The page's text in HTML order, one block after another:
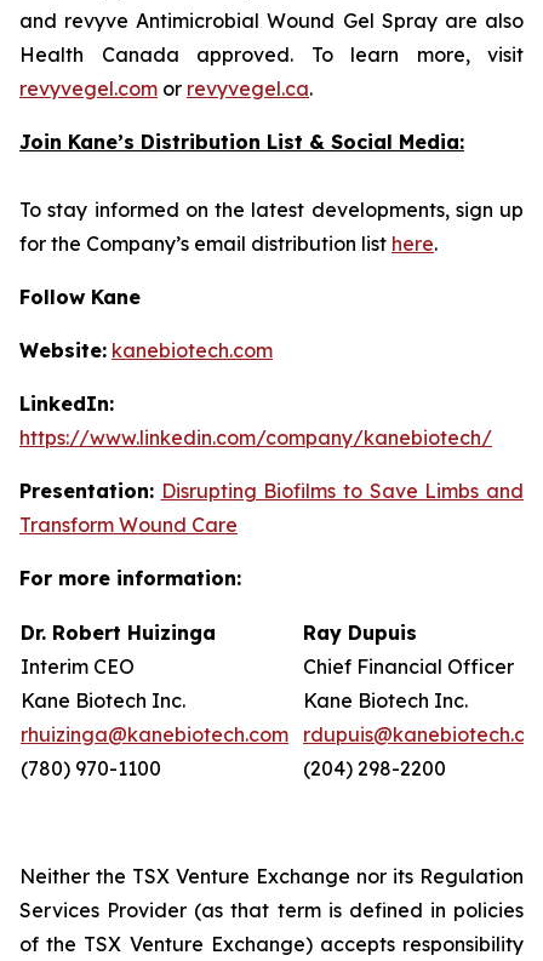
and revyve Antimicrobial Wound Gel Spray are also
Health Canada approved. To learn more, visit
revyvegel.com or revyvegel.ca.
Join Kane’s Distribution List & Social Media:
To stay informed on the latest developments, sign up
for the Company’s email distribution list here.
Follow Kane
Website: kanebiotech.com
LinkedIn:
https://www.linkedin.com/company/kanebiotech/
Presentation: Disrupting Biofilms to Save Limbs and
Transform Wound Care
For more information:
Dr. Robert Huizinga
Interim CEO
Kane Biotech Inc.
rhuizinga@kanebiotech.com
(780) 970-1100
Ray Dupuis
Chief Financial Officer
Kane Biotech Inc.
(204) 298-2200
Neither the TSX Venture Exchange nor its Regulation
Services Provider (as that term is defined in policies
of the TSX Venture Exchange) accepts responsibility